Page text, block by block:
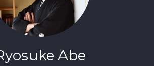
Abe